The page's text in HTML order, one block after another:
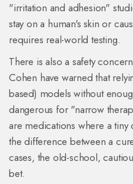
"irritation and adhesion"
stay on a human's skin or
requires real-world testing.
There is also a safety
Cohen have warned that
based) models without
dangerous for "narrow
are medications where a
the difference between a
cases, the old-school,
bet.